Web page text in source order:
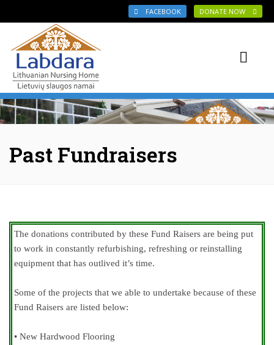
FACEBOOK DONATE NOW
Past Fundraisers
The donations contributed by these Fund Raisers are being put
to work in constantly refurbishing, refreshing or reinstalling
equipment that has outlived it’s time.
Some of the projects that we able to undertake because of these
Fund Raisers are listed below:
• New Hardwood Flooring